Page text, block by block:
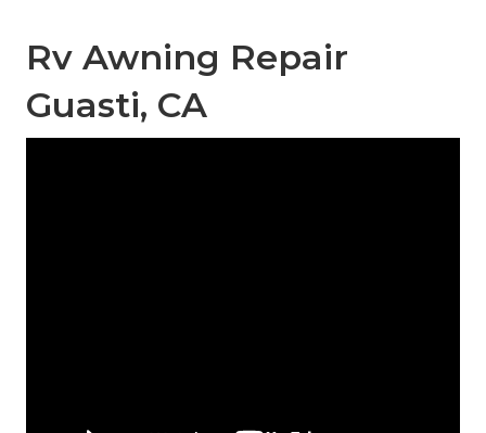
Rv Awning Repair
Guasti, CA